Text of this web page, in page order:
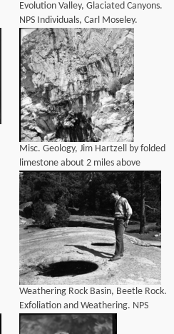
Evolution Valley, Glaciated Canyons.
NPS Individuals, Carl Moseley.
Misc. Geology, Jim Hartzell by folded
limestone about 2 miles above
Boyden Cave. NPS Individuals.
Weathering Rock Basin, Beetle Rock.
Exfoliation and Weathering. NPS
Individuals - Richard C. Burns.